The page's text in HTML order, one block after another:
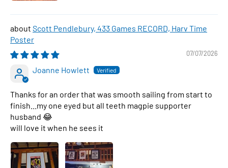
Scott Pendlebury, 433 Games RECORD, Harv Time
Poster
07/07/2026
Joanne Howlett
Thanks for an order that was smooth sailing from start to
finish...my one eyed but all teeth magpie supporter
husband 😂
will love it when he sees it